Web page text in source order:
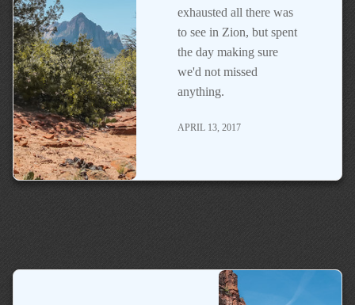
exhausted all there was
to see in Zion, but spent
the day making sure
we'd not missed
anything.
APRIL 13, 2017